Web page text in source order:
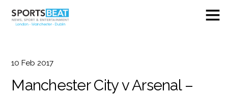
10 Feb 2017
Manchester City v Arsenal –